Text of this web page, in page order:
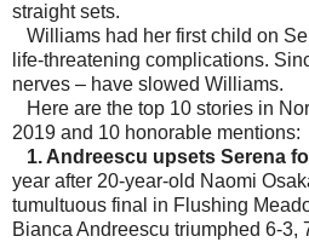
straight sets.
Williams had her first child on
life-threatening complications.
nerves – have slowed Williams.
Here are the top 10 stories in
2019 and 10 honorable mentions:
1. Andreescu upsets Serena
year after 20-year-old Naomi
tumultuous final in Flushing
Bianca Andreescu triumphed 6-3,